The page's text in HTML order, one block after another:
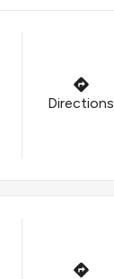
Directions